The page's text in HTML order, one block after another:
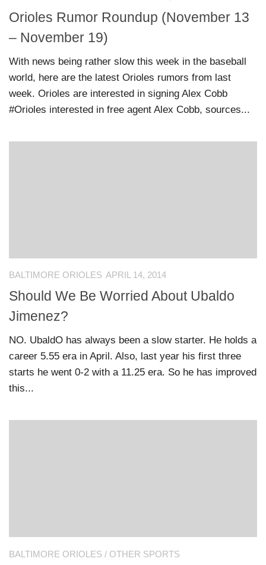
Orioles Rumor Roundup (November 13
– November 19)
With news being rather slow this week in the baseball
world, here are the latest Orioles rumors from last
week. Orioles are interested in signing Alex Cobb
#Orioles interested in free agent Alex Cobb, sources...
BALTIMORE ORIOLES APRIL 14, 2014
Should We Be Worried About Ubaldo
Jimenez?
NO. UbaldO has always been a slow starter. He holds a
career 5.55 era in April. Also, last year his first three
starts he went 0-2 with a 11.25 era. So he has improved
this...
BALTIMORE ORIOLES / OTHER SPORTS